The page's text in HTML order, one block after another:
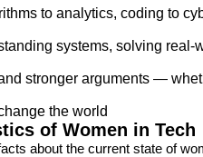
to analytics, coding to
systems, solving
stronger arguments —
the world​​​​
of Women in Tech
about the current state of